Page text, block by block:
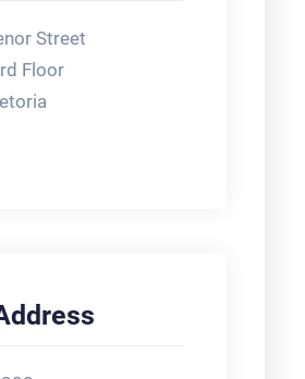
Street
Floor